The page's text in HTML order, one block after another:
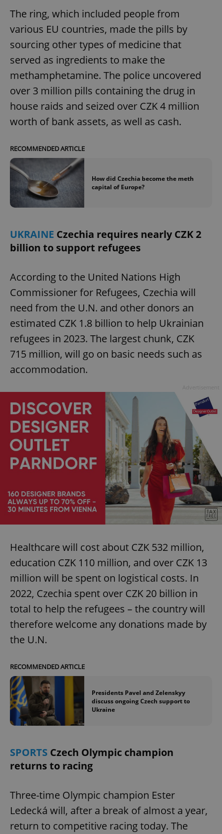
The ring, which included people from
various EU countries, made the pills by
sourcing other types of medicine that
served as ingredients to make the
methamphetamine. The police uncovered
over 3 million pills containing the drug in
house raids and seized over CZK 4 million
worth of bank assets, as well as cash.
RECOMMENDED ARTICLE
How did Czechia become the meth
capital of Europe?
UKRAINE Czechia requires nearly CZK 2
billion to support refugees
According to the United Nations High
Commissioner for Refugees, Czechia will
need from the U.N. and other donors an
estimated CZK 1.8 billion to help Ukrainian
refugees in 2023. The largest chunk, CZK
715 million, will go on basic needs such as
accommodation.
Healthcare will cost about CZK 532 million,
education CZK 110 million, and over CZK 13
million will be spent on logistical costs. In
2022, Czechia spent over CZK 20 billion in
total to help the refugees – the country will
therefore welcome any donations made by
the U.N.
RECOMMENDED ARTICLE
Presidents Pavel and Zelenskyy
discuss ongoing Czech support to
Ukraine
SPORTS Czech Olympic champion
returns to racing
Three-time Olympic champion Ester
Ledecká will, after a break of almost a year,
return to competitive racing today. The